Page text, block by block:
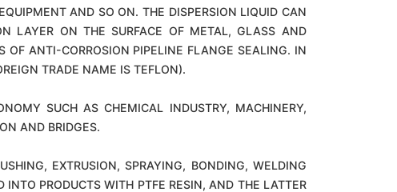
AND SO ON. THE DISPERSION LIQUID CAN
LAYER ON THE SURFACE OF METAL, GLASS AND
OF ANTI-CORROSION PIPELINE FLANGE SEALING. IN
TRADE NAME IS TEFLON).
SUCH AS CHEMICAL INDUSTRY, MACHINERY,
AND BRIDGES.
EXTRUSION, SPRAYING, BONDING, WELDING
PRODUCTS WITH PTFE RESIN, AND THE LATTER